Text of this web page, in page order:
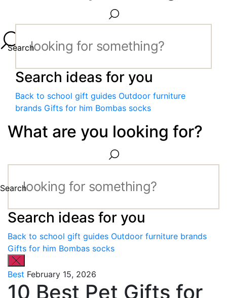
Search
Search ideas for you
Back to school gift guides Outdoor furniture
brands Gifts for him Bombas socks
What are you looking for?
Search
Search ideas for you
Back to school gift guides Outdoor furniture brands
Gifts for him Bombas socks
Best February 15, 2026
10 Best Pet Gifts for